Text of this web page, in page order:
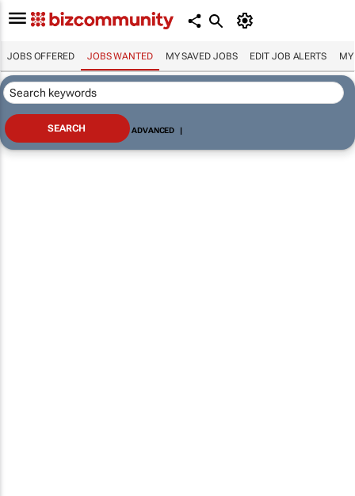
JOBS OFFERED JOBS WANTED MY SAVED JOBS EDIT JOB ALERTS MY
ADVANCED |